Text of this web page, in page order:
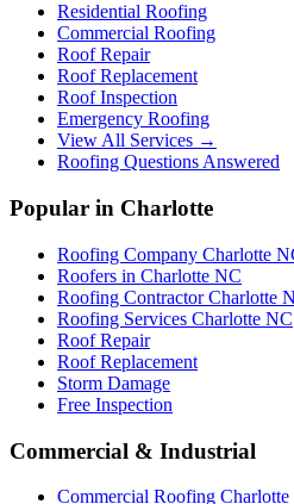
Residential Roofing
Commercial Roofing
Roof Repair
Roof Replacement
Roof Inspection
Emergency Roofing
View All Services →
Roofing Questions Answered
Popular in Charlotte
Roofing Company Charlotte
Roofers in Charlotte NC
Roofing Contractor Charlotte
Roofing Services Charlotte NC
Roof Repair
Roof Replacement
Storm Damage
Free Inspection
Commercial & Industrial
Commercial Roofing Charlotte